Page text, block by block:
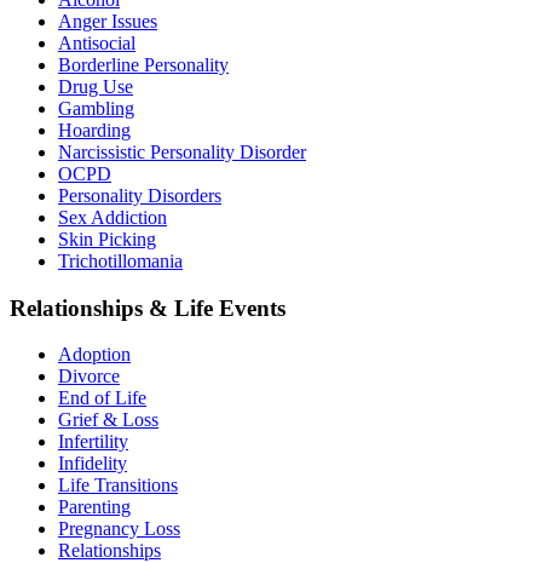
Anger Issues
Antisocial
Borderline Personality
Drug Use
Gambling
Hoarding
Narcissistic Personality Disorder
OCPD
Personality Disorders
Sex Addiction
Skin Picking
Trichotillomania
Relationships & Life Events
Adoption
Divorce
End of Life
Grief & Loss
Infertility
Infidelity
Life Transitions
Parenting
Pregnancy Loss
Relationships